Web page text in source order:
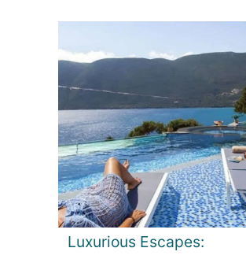
Luxurious Escapes: